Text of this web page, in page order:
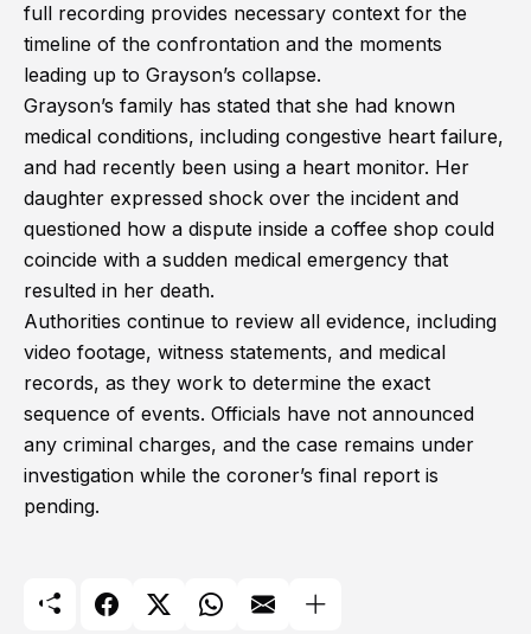
full recording provides necessary context for the
timeline of the confrontation and the moments
leading up to Grayson’s collapse.
Grayson’s family has stated that she had known
medical conditions, including congestive heart failure,
and had recently been using a heart monitor. Her
daughter expressed shock over the incident and
questioned how a dispute inside a coffee shop could
coincide with a sudden medical emergency that
resulted in her death.
Authorities continue to review all evidence, including
video footage, witness statements, and medical
records, as they work to determine the exact
sequence of events. Officials have not announced
any criminal charges, and the case remains under
investigation while the coroner’s final report is
pending.